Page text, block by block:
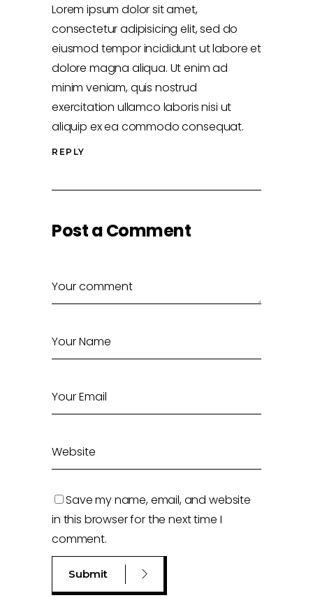
Lorem ipsum dolor sit amet,
consectetur adipisicing elit, sed do
eiusmod tempor incididunt ut labore et
dolore magna aliqua. Ut enim ad
minim veniam, quis nostrud
exercitation ullamco laboris nisi ut
aliquip ex ea commodo consequat.
REPLY
Post a Comment
Save my name, email, and website
in this browser for the next time I
comment.